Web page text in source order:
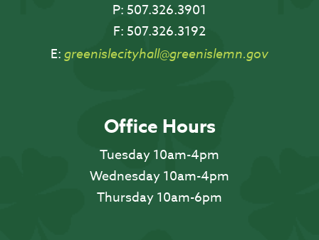
P: 507.326.3901
F: 507.326.3192
E: greenislecityhall@greenislemn.gov
Office Hours
Tuesday 10am-4pm
Wednesday 10am-4pm
Thursday 10am-6pm